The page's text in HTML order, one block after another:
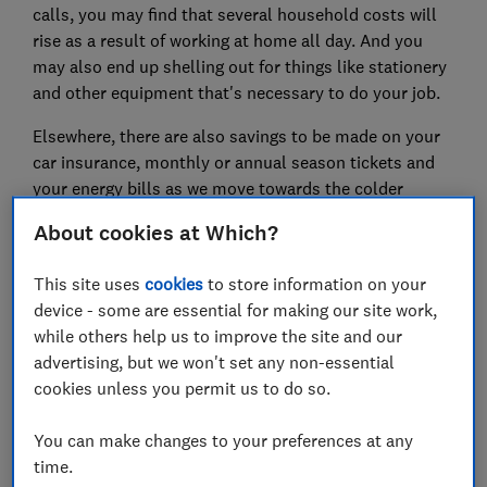
calls, you may find that several household costs will
rise as a result of working at home all day. And you
may also end up shelling out for things like stationery
and other equipment that's necessary to do your job.
Elsewhere, there are also savings to be made on your
car insurance, monthly or annual season tickets and
your energy bills as we move towards the colder
to your finances while you're working from home.
Find out the latest coronavirus news and advice
from Which?
Be more money savvy
FREE NEWSLETTER
About cookies at Which?
This site usescookies to store information on your
device - some are essential for making our site work,
while others help us to improve the site and our
advertising, but we won't set any non-essential
cookies unless you permit us to do so.
You can make changes to your preferences at any
time.